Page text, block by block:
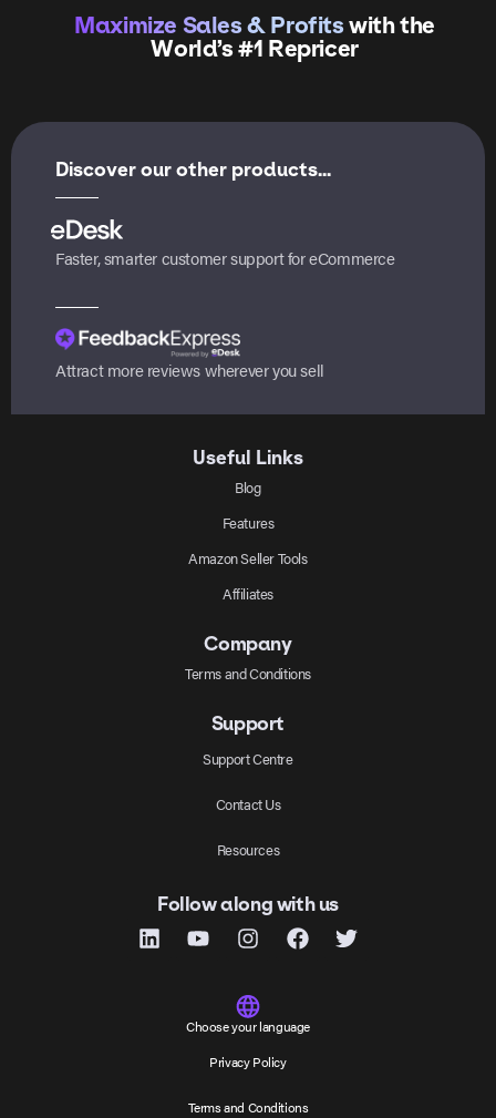
Maximize Sales & Profitswith the
World’s #1 Repricer
Discover our other products...
Faster, smarter customer support for eCommerce
Attract more reviews wherever you sell
Useful Links
Blog
Features
Amazon Seller Tools
Affiliates
Company
Terms and Conditions
Support
Support Centre
Contact Us
Resources
Follow along with us
Choose your language
Privacy Policy
Terms and Conditions